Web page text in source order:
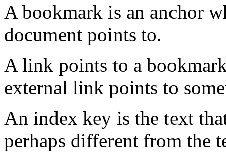
A bookmark is an anchor
document points to.
A link points to a
external link points to
An index key is the text
perhaps different from the